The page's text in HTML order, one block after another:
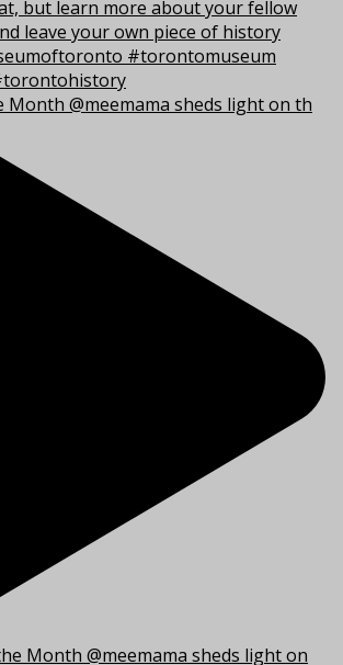
@meemama sheds light on th